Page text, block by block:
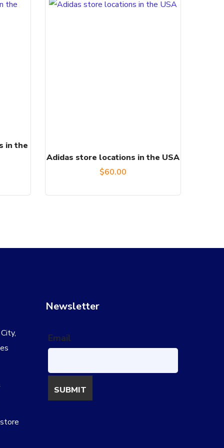
in the
Adidas store locations in the USA
$60.00
Newsletter
Email